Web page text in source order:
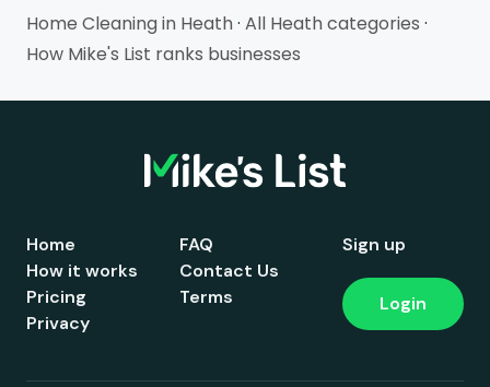
Home Cleaning in Heath· All Heath categories ·
How Mike's List ranks businesses
Home
How it works
Pricing
FAQ
Contact Us
Terms
Privacy
Sign up
Login